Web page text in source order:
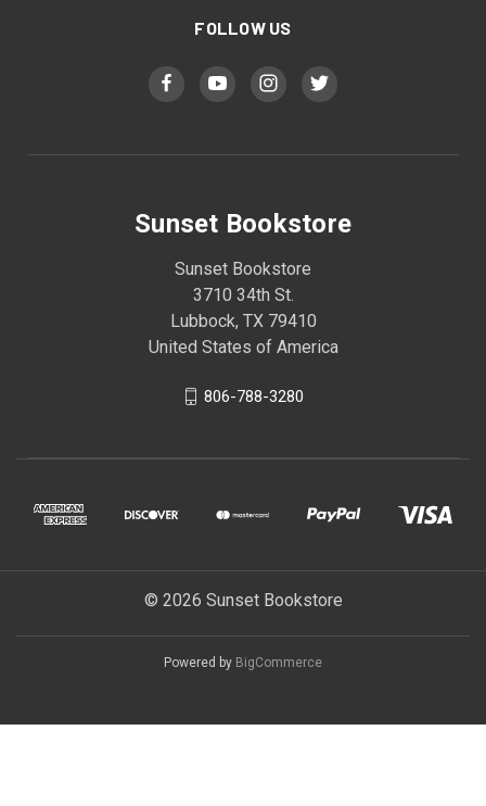
FOLLOW US
Sunset Bookstore
Sunset Bookstore
3710 34th St.
Lubbock, TX 79410
United States of America
806-788-3280
© 2026 Sunset Bookstore
Powered by BigCommerce